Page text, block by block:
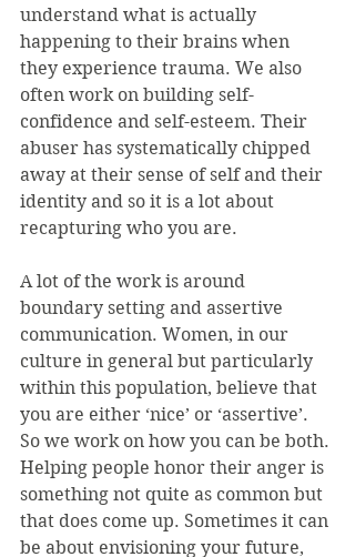
understand what is actually
happening to their brains when
they experience trauma. We also
often work on building self-
confidence and self-esteem. Their
abuser has systematically chipped
away at their sense of self and their
identity and so it is a lot about
recapturing who you are.
A lot of the work is around
boundary setting and assertive
communication. Women, in our
culture in general but particularly
within this population, believe that
you are either ‘nice’ or ‘assertive’.
So we work on how you can be both.
Helping people honor their anger is
something not quite as common but
that does come up. Sometimes it can
be about envisioning your future,